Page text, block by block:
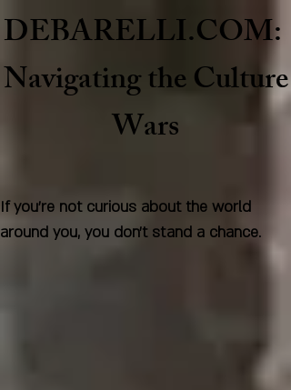
If you're not curious about the world
around you, you don't stand a chance.
DEBARELLI.COM:
Navigating the Culture
Wars